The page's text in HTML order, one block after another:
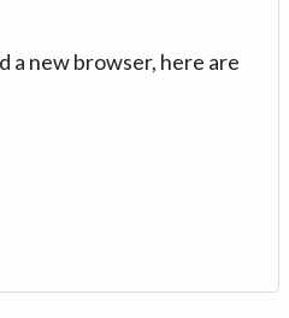
a new browser, here are